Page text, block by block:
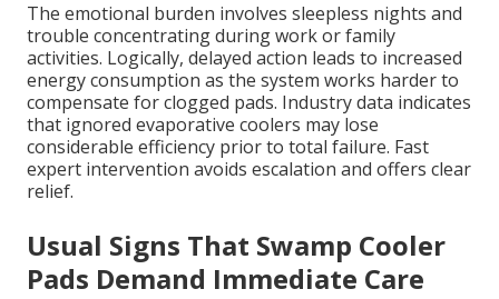
The emotional burden involves sleepless nights and
trouble concentrating during work or family
activities. Logically, delayed action leads to increased
energy consumption as the system works harder to
compensate for clogged pads. Industry data indicates
that ignored evaporative coolers may lose
considerable efficiency prior to total failure. Fast
expert intervention avoids escalation and offers clear
relief.
Usual Signs That Swamp Cooler
Pads Demand Immediate Care